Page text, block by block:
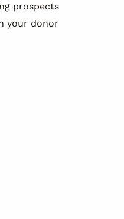
prospects
your donor